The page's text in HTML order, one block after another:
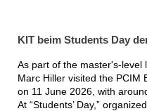
KIT beim Students Day
As part of the master's-level
Marc Hiller visited the PCIM
on 11 June 2026, with
At “Students’ Day,”